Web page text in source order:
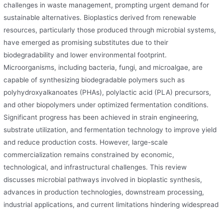
challenges in waste management, prompting urgent demand for
sustainable alternatives. Bioplastics derived from renewable
resources, particularly those produced through microbial systems,
have emerged as promising substitutes due to their
biodegradability and lower environmental footprint.
Microorganisms, including bacteria, fungi, and microalgae, are
capable of synthesizing biodegradable polymers such as
polyhydroxyalkanoates (PHAs), polylactic acid (PLA) precursors,
and other biopolymers under optimized fermentation conditions.
Significant progress has been achieved in strain engineering,
substrate utilization, and fermentation technology to improve yield
and reduce production costs. However, large-scale
commercialization remains constrained by economic,
technological, and infrastructural challenges. This review
discusses microbial pathways involved in bioplastic synthesis,
advances in production technologies, downstream processing,
industrial applications, and current limitations hindering widespread